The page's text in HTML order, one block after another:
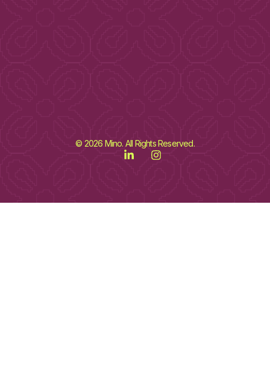
© 2026 Mino. All Rights Reserved.